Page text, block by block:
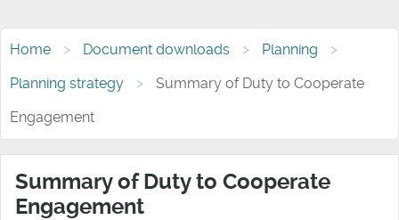
Home Document downloads
Planning
Planning strategy
Summary of Duty to Cooperate
Engagement
Summary of Duty to Cooperate
Engagement